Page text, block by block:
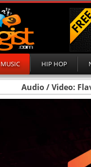
MUSIC HIP HOP
Audio / Video: